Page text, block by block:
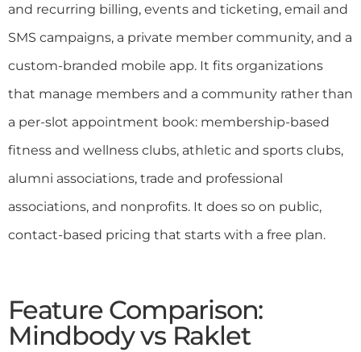
and recurring billing, events and ticketing, email and
SMS campaigns, a private member community, and a
custom-branded mobile app. It fits organizations
that manage members and a community rather than
a per-slot appointment book: membership-based
fitness and wellness clubs, athletic and sports clubs,
alumni associations, trade and professional
associations, and nonprofits. It does so on public,
contact-based pricing that starts with a free plan.
Feature Comparison:
Mindbody vs Raklet